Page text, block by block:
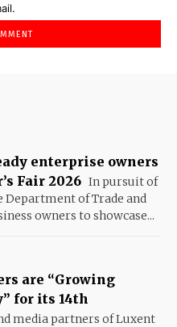
enterprise owners
Fair 2026 In pursuit of
of Trade and
owners to showcase...
are “Growing
for its 14th
media partners of Luxent